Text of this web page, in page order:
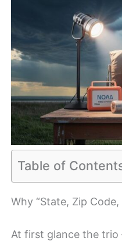
Table of
Why “State, Zip
At first glance the